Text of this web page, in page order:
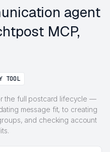
agent
MCP,
TOOL
the full postcard lifecycle —
message fit, to creating
and checking account